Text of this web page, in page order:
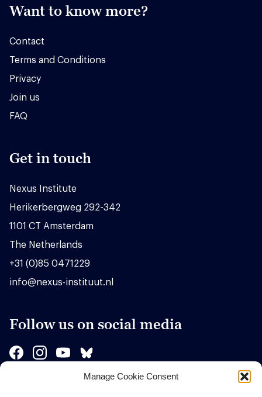
Manage Cookie Consent
Want to know more?
Contact
Terms and Conditions
Privacy
Join us
FAQ
Get in touch
Nexus Institute
Herikerbergweg 292-342
1101 CT Amsterdam
The Netherlands
+31 (0)85 0471229
info@nexus-instituut.nl
Follow us on social media